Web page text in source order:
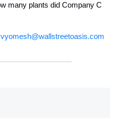
many plants did Company C
vyomesh@wallstreetoasis.com